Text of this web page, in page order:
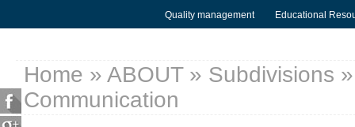
Quality management Educational
You are here
Home » ABOUT» Subdivisions
Communication